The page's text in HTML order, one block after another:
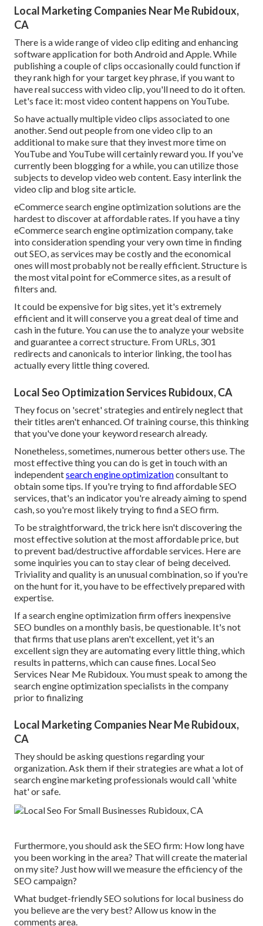
Local Marketing Companies Near Me Rubidoux,
CA
There is a wide range of video clip editing and enhancing
software application for both Android and Apple. While
publishing a couple of clips occasionally could function if
they rank high for your target key phrase, if you want to
have real success with video clip, you'll need to do it often.
Let's face it: most video content happens on YouTube.
So have actually multiple video clips associated to one
another. Send out people from one video clip to an
additional to make sure that they invest more time on
YouTube and YouTube will certainly reward you. If you've
currently been blogging for a while, you can utilize those
subjects to develop video web content. Easy interlink the
video clip and blog site article.
eCommerce search engine optimization solutions are the
hardest to discover at affordable rates. If you have a tiny
eCommerce search engine optimization company, take
into consideration spending your very own time in finding
out SEO, as services may be costly and the economical
ones will most probably not be really efficient. Structure is
the most vital point for eCommerce sites, as a result of
filters and.
It could be expensive for big sites, yet it's extremely
efficient and it will conserve you a great deal of time and
cash in the future. You can use the to analyze your website
and guarantee a correct structure. From URLs, 301
redirects and canonicals to interior linking, the tool has
actually every little thing covered.
Local Seo Optimization Services Rubidoux, CA
They focus on 'secret' strategies and entirely neglect that
their titles aren't enhanced. Of training course, this thinking
that you've done your keyword research already.
Nonetheless, sometimes, numerous better others use. The
most effective thing you can do is get in touch with an
independentsearch engine optimizationconsultant to
obtain some tips. If you're trying to find affordable SEO
services, that's an indicator you're already aiming to spend
cash, so you're most likely trying to find a SEO firm.
To be straightforward, the trick here isn't discovering the
most effective solution at the most affordable price, but
to prevent bad/destructive affordable services. Here are
some inquiries you can to stay clear of being deceived.
Triviality and quality is an unusual combination, so if you're
on the hunt for it, you have to be effectively prepared with
expertise.
If a search engine optimization firm offers inexpensive
SEO bundles on a monthly basis, be questionable. It's not
that firms that use plans aren't excellent, yet it's an
excellent sign they are automating every little thing, which
results in patterns, which can cause fines. Local Seo
Services Near Me Rubidoux. You must speak to among the
search engine optimization specialists in the company
prior to finalizing
Local Marketing Companies Near Me Rubidoux,
CA
They should be asking questions regarding your
organization. Ask them if their strategies are what a lot of
search engine marketing professionals would call 'white
hat' or safe.
Furthermore, you should ask the SEO firm: How long have
you been working in the area? That will create the material
on my site? Just how will we measure the efficiency of the
SEO campaign?
What budget-friendly SEO solutions for local business do
you believe are the very best? Allow us know in the
comments area.